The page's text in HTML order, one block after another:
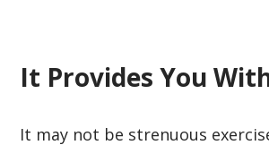
It Provides You
It may not be strenuous